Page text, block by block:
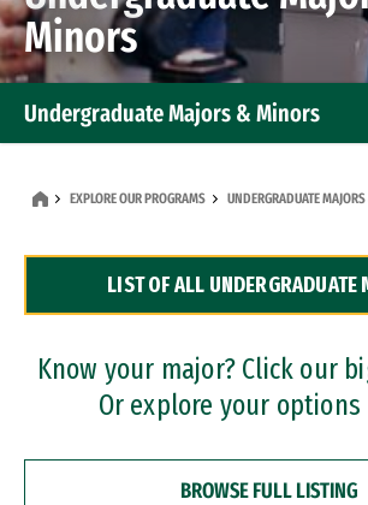
Minors
Undergraduate Majors & Minors
Dual Degree Programs
Professional Certificates
EXPLORE OUR PROGRAMS UNDERGRADUATE
LIST OF ALL UNDERGRADUATE
Know your major? Click our
Or explore your options
BROWSE FULL LISTING